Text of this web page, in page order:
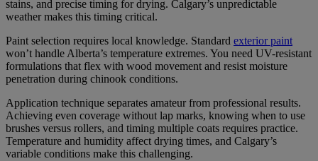
stains, and precise timing for drying. Calgary’s unpredictable
weather makes this timing critical.
Paint selection requires local knowledge. Standard exterior paint
won’t handle Alberta’s temperature extremes. You need UV-resistant
formulations that flex with wood movement and resist moisture
penetration during chinook conditions.
Application technique separates amateur from professional results.
Achieving even coverage without lap marks, knowing when to use
brushes versus rollers, and timing multiple coats requires practice.
Temperature and humidity affect drying times, and Calgary’s
variable conditions make this challenging.